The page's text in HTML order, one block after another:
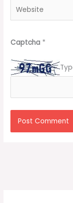
Captcha *